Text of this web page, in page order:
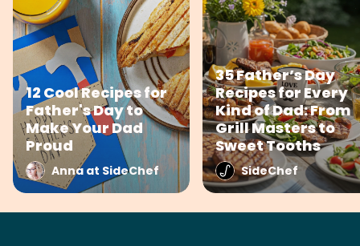
12 Cool Recipes for
Father's Day to
Make Your Dad
Proud
Anna at SideChef
35 Father’s Day
Recipes for Every
Kind of Dad: From
Grill Masters to
Sweet Tooths
SideChef